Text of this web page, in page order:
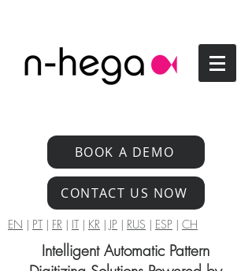
BOOK A DEMO
CONTACT US NOW
EN | PT| FR | IT| KR | JP | RUS | ESP | CH
Intelligent Automatic Pattern